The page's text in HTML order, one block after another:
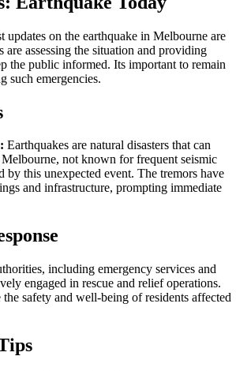
updates on the earthquake in Melbourne are
are assessing the situation and providing
the public informed. Its important to remain
such emergencies.
Earthquakes are natural disasters that can
not known for frequent seismic
by this unexpected event. The tremors have
and infrastructure, prompting immediate
including emergency services and
engaged in rescue and relief operations.
safety and well-being of residents affected